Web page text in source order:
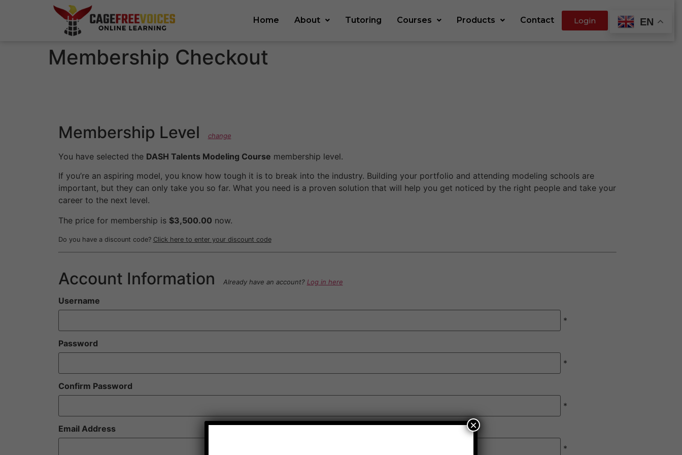
Home About Tutoring Courses Products Contact Login
Membership Checkout
Membership Level change
You have selected the DASH Talents Modeling Course membership level.
If you’re an aspiring model, you know how tough it is to break into the industry. Building your portfolio and attending modeling schools are
important, but they can only take you so far. What you need is a proven solution that will help you get noticed by the right people and take your
career to the next level.
The price for membership is $3,500.00 now.
Do you have a discount code? Click here to enter your discount code
Account Information Already have an account? Log in here
Username
*
Password
*
Confirm Password
*
Email Address
*
EN
×